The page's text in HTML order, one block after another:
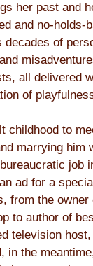
her past and
and no-holds-
decades of
all delivered
of
childhood to
marrying him
job
ad for a
from the owner
to author of
television
in the